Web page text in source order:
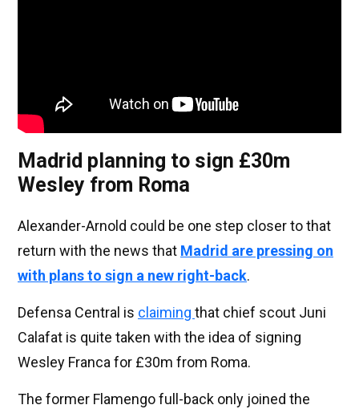
Madrid planning to sign £30m
Wesley from Roma
Alexander-Arnold could be one step closer to that
return with the news that Madrid are pressing on
with plans to sign a new right-back.
Defensa Central is claiming that chief scout Juni
Calafat is quite taken with the idea of signing
Wesley Franca for £30m from Roma.
The former Flamengo full-back only joined the